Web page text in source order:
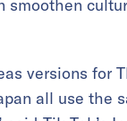
smoothen
versions for
all use the